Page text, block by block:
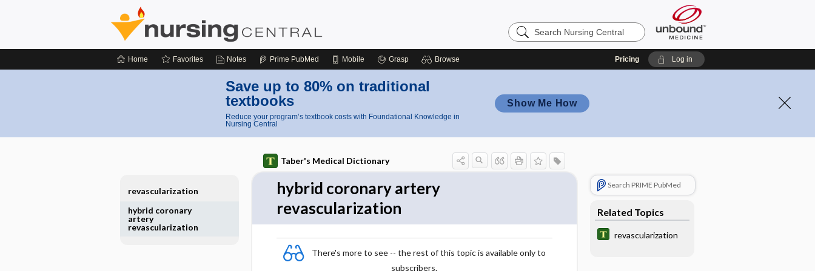
Search
Nursing
Home Favorites Notes Prime PubMed Mobile Grasp Browse Pricing Log in
Save up to 80% on traditional
textbooks
Reduce your program’s textbook costs with Foundational Knowledge in
Nursing Central
Show Me How
Taber's Medical Dictionary
hybrid coronary artery
revascularization
There's more to see -- the rest of this topic is available only to
subscribers.
Search PRIME PubMed
Related Topics
revascularization
revascularization
hybrid coronary
artery
revascularization